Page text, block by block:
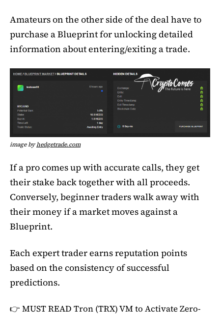
Amateurs on the other side of the deal have to
purchase a Blueprint for unlocking detailed
information about entering/exiting a trade.
image byhedgetrade.com
If a pro comes up with accurate calls, they get
their stake back together with all proceeds.
Conversely, beginner traders walk away with
their money if a market moves against a
Blueprint.
Each expert trader earns reputation points
based on the consistency of successful
predictions.
👉 MUST READ Tron (TRX) VM to Activate Zero-